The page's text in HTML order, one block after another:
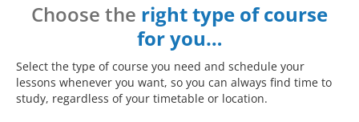
Choose the right type of course
for you…
Select the type of course you need and schedule your
lessons whenever you want, so you can always find time to
study, regardless of your timetable or location.